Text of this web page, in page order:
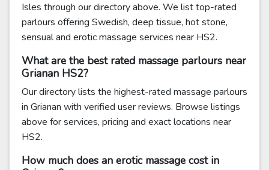
Isles through our directory above. We list top-rated
parlours offering Swedish, deep tissue, hot stone,
sensual and erotic massage services near HS2.
What are the best rated massage parlours near
Grianan HS2?
Our directory lists the highest-rated massage parlours
in Grianan with verified user reviews. Browse listings
above for services, pricing and exact locations near
HS2.
How much does an erotic massage cost in